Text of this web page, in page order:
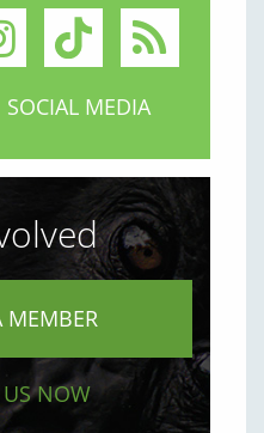
MEDIA
MEMBER
US NOW